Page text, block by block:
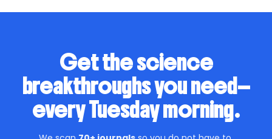
Get the science
breakthroughs you need—
every Tuesday morning.